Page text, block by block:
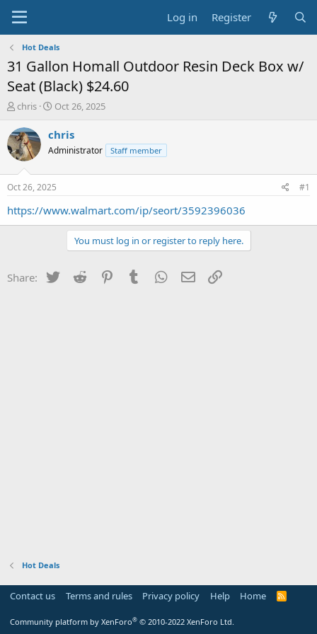
Log in Register
Hot Deals
31 Gallon Homall Outdoor Resin Deck Box w/
Seat (Black) $24.60
T
r
e
a
s
t
a
chris
S
a
t
a
t
e
Oct 26, 2025
chris
Administrator Staff member
Oct 26, 2025 #1
https://www.walmart.com/ip/seort/3592396036
You must log in or register to reply here.
Share: Twitter Reddit PinterestTumblr WhatsApp
Email
Hot Deals
Contact us Terms and rules Privacy policy Help Home
R
Community platform by XenForo® © 2010-2022 XenForo Ltd.